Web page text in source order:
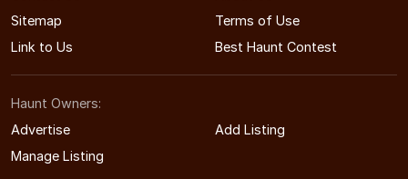
Sitemap
Terms of Use
Link to Us
Best Haunt Contest
Haunt Owners:
Advertise
Add Listing
Manage Listing